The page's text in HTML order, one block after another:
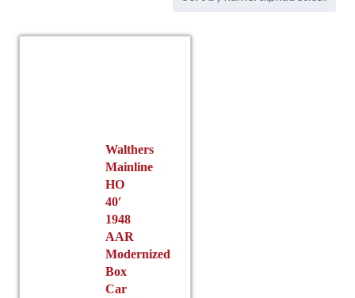
Walthers
Mainline
HO
40′
1948
AAR
Modernized
Box
Car